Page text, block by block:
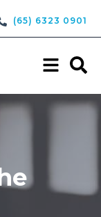
(65) 6323 0901